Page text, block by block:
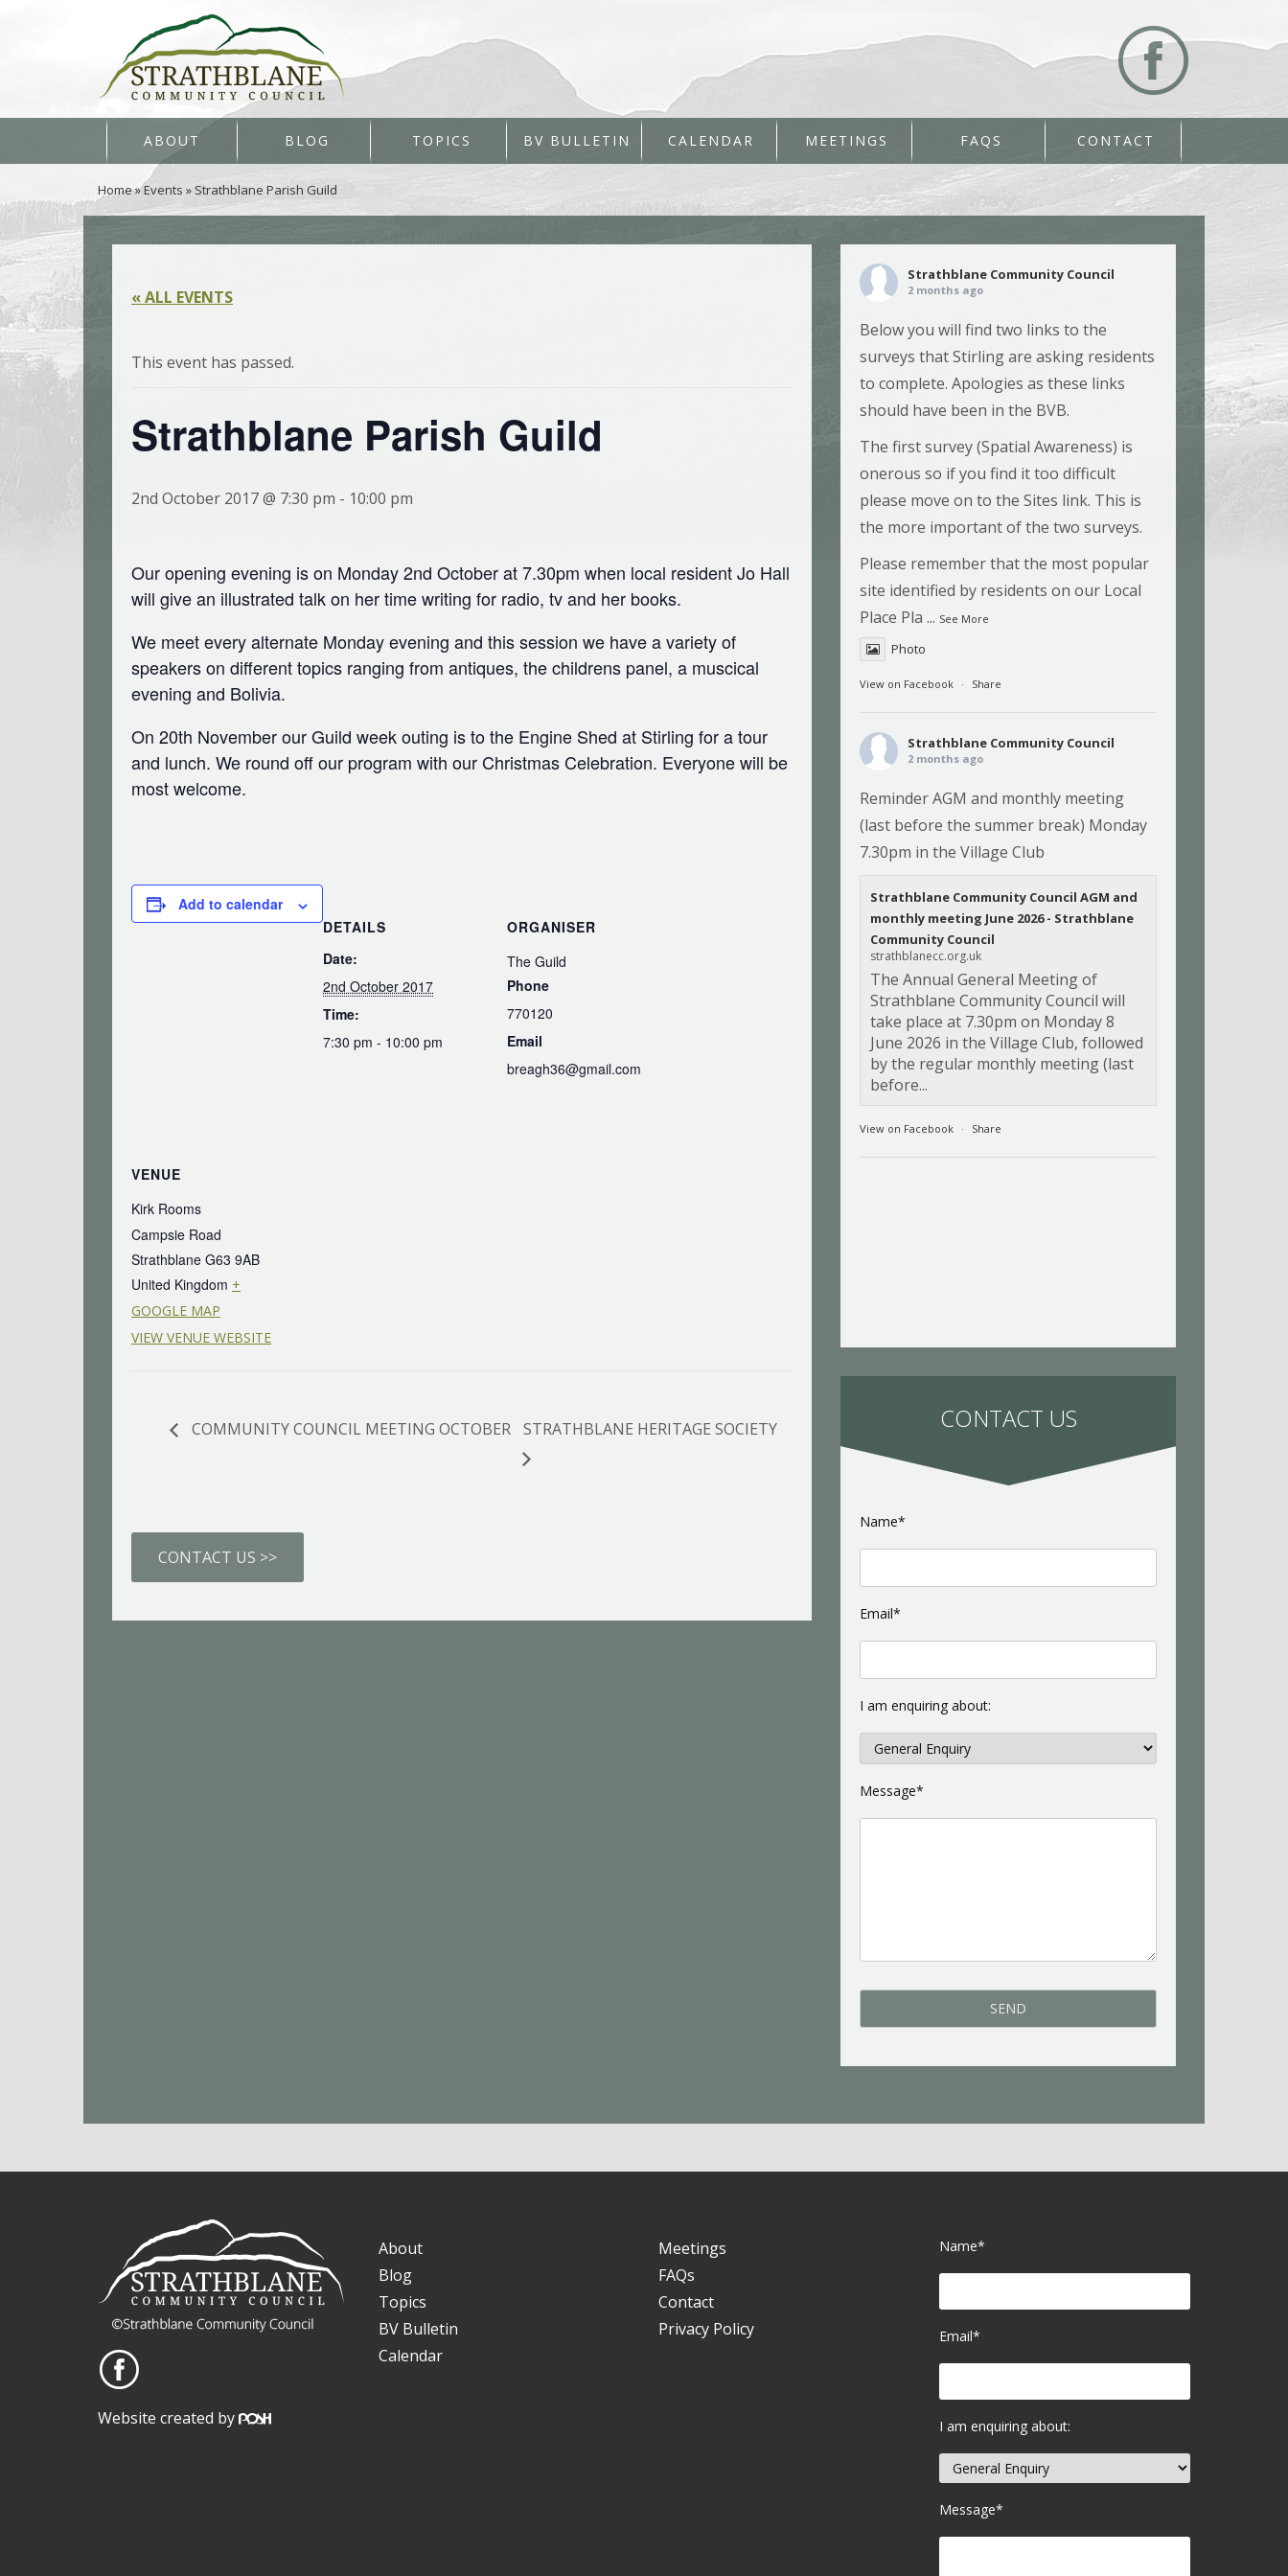
ABOUT BLOG TOPICS BV BULLETIN CALENDAR MEETINGS FAQS CONTACT
Home»Events »Strathblane Parish Guild
« ALL EVENTS
This event has passed.
Strathblane Parish Guild
2nd October 2017 @ 7:30 pm - 10:00 pm
Our opening evening is on Monday 2nd October at 7.30pm when local resident Jo Hall
will give an illustrated talk on her time writing for radio, tv and her books.
We meet every alternate Monday evening and this session we have a variety of
speakers on different topics ranging from antiques, the childrens panel, a muscical
evening and Bolivia.
On 20th November our Guild week outing is to the Engine Shed at Stirling for a tour
and lunch. We round off our program with our Christmas Celebration. Everyone will be
most welcome.
Add to calendar
DETAILS
Date:
2nd October 2017
Time:
7:30 pm - 10:00 pm
ORGANISER
The Guild
Phone
770120
Email
breagh36@gmail.com
VENUE
Kirk Rooms
Campsie Road
Strathblane G63 9AB
United Kingdom +
GOOGLE MAP
VIEW VENUE WEBSITE
COMMUNITY COUNCIL MEETING OCTOBER STRATHBLANE HERITAGE SOCIETY
CONTACT US >>
Strathblane Community Council
2 months ago
Below you will find two links to the
surveys that Stirling are asking residents
to complete. Apologies as these links
should have been in the BVB.
The first survey (Spatial Awareness) is
onerous so if you find it too difficult
please move on to the Sites link. This is
the more important of the two surveys.
Please remember that the most popular
site identified by residents on our Local
Place Pla ... See More
Photo
View on Facebook · Share
Strathblane Community Council
2 months ago
Reminder AGM and monthly meeting
(last before the summer break) Monday
7.30pm in the Village Club
Strathblane Community Council AGM and
monthly meeting June 2026 - Strathblane
Community Council
strathblanecc.org.uk
The Annual General Meeting of
Strathblane Community Council will
take place at 7.30pm on Monday 8
June 2026 in the Village Club, followed
by the regular monthly meeting (last
before...
View on Facebook · Share
CONTACT US
Name*
Email*
I am enquiring about:
Message*
Website created by
About
Blog
Topics
BV Bulletin
Calendar
Meetings
FAQs
Contact
Privacy Policy
Name*
Email*
I am enquiring about:
Message*